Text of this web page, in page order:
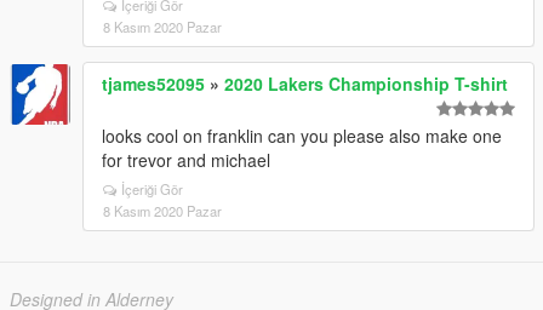
İçeriği Gör
8 Kasım 2020 Pazar
tjames52095 » 2020 Lakers Championship T-shirt
looks cool on franklin can you please also make one
for trevor and michael
İçeriği Gör
8 Kasım 2020 Pazar
Designed in Alderney